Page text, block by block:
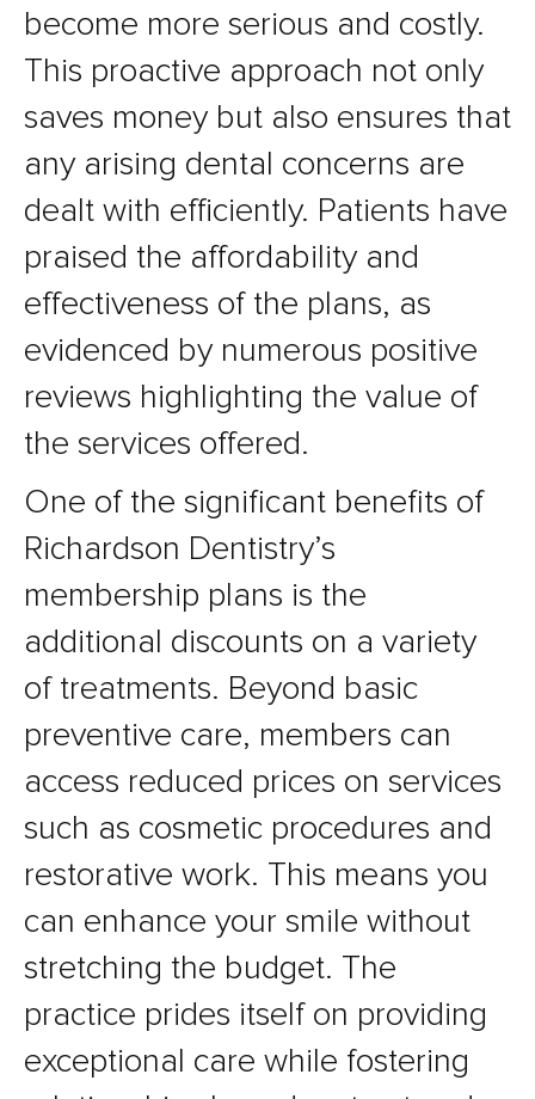
become more serious and costly.
This proactive approach not only
saves money but also ensures that
any arising dental concerns are
dealt with efficiently. Patients have
praised the affordability and
effectiveness of the plans, as
evidenced by numerous positive
reviews highlighting the value of
the services offered.
One of the significant benefits of
Richardson Dentistry’s
membership plans is the
additional discounts on a variety
of treatments. Beyond basic
preventive care, members can
access reduced prices on services
such as cosmetic procedures and
restorative work. This means you
can enhance your smile without
stretching the budget. The
practice prides itself on providing
exceptional care while fostering